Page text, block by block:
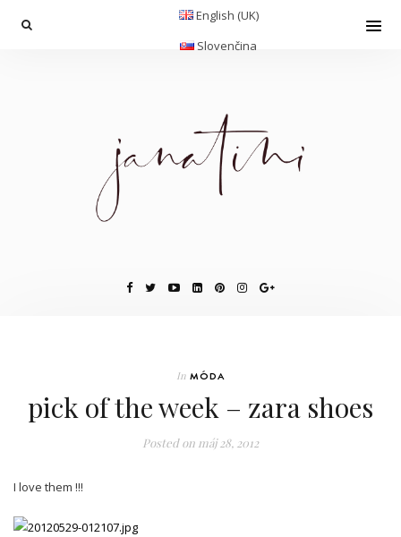
English (UK)
Slovenčina
In MÓDA
pick of the week – zara shoes
Posted on máj 28, 2012
I love them !!!